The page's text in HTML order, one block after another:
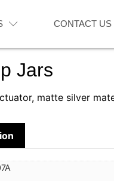
CONTACT US
Jars
matte silver